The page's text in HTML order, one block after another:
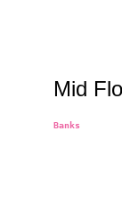
Mid
Banks